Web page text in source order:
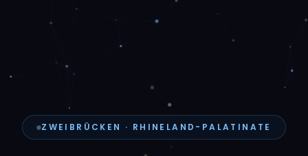
ZWEIBRÜCKEN · RHINELAND-PALATINATE